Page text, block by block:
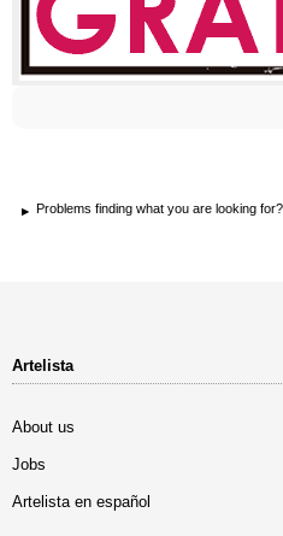
Problems finding what you are looking
Artelista
About us
Jobs
Artelista en español